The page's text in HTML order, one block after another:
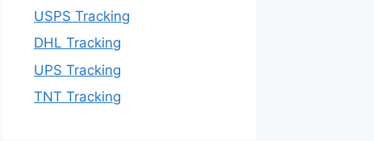
USPS Tracking
DHL Tracking
UPS Tracking
TNT Tracking